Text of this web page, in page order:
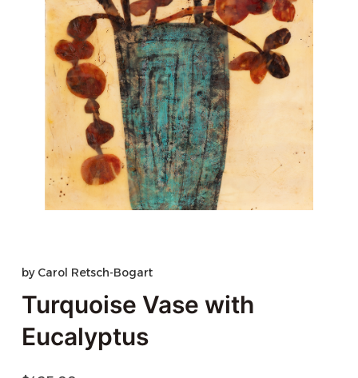
by Carol Retsch-Bogart
Turquoise Vase with
Eucalyptus